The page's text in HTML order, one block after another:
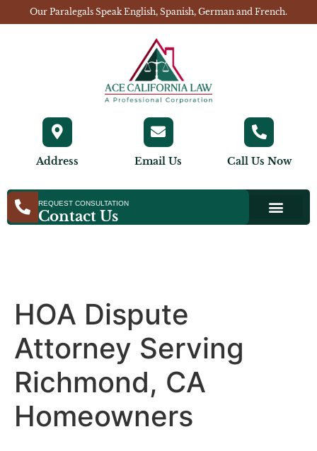
Our Paralegals Speak English, Spanish, German and French.
Address Email Us Call Us Now
REQUEST CONSULTATION
Contact Us
HOA Dispute
Attorney Serving
Richmond, CA
Homeowners